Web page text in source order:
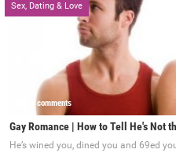
Sex, Dating & Love
0 comments
Gay Romance | How to Tell He's Not
He’s wined you, dined you and 69ed